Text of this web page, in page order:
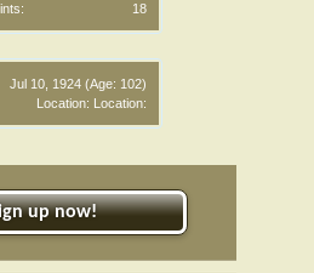
18
Jul 10, 1924 (Age: 102)
Location: Location:
up now!